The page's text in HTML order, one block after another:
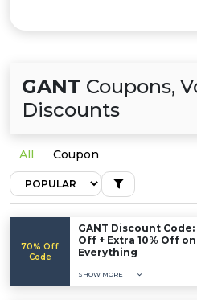
GANT Coupons,
Discounts
All Coupon
70% Off
Code
GANT Discount
Off + Extra 10% Off on
Everything
SHOW MORE